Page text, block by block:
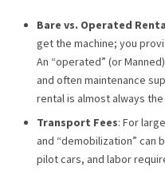
Bare vs. Operated
get the machine; you
An “operated” (or
and often maintenance
rental is almost always
Transport Fees: For
and “demobilization” can
pilot cars, and labor